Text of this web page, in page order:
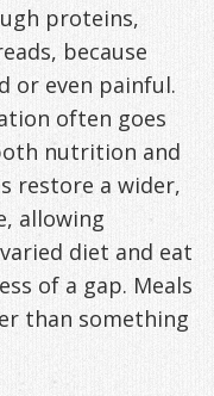
proteins,
because
or even painful.
often goes
nutrition and
restore a wider,
allowing
diet and eat
of a gap. Meals
than something